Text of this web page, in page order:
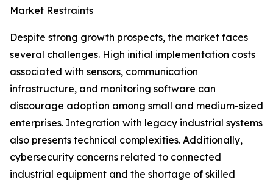
Market Restraints
Despite strong growth prospects, the market faces
several challenges. High initial implementation costs
associated with sensors, communication
infrastructure, and monitoring software can
discourage adoption among small and medium-sized
enterprises. Integration with legacy industrial systems
also presents technical complexities. Additionally,
cybersecurity concerns related to connected
industrial equipment and the shortage of skilled